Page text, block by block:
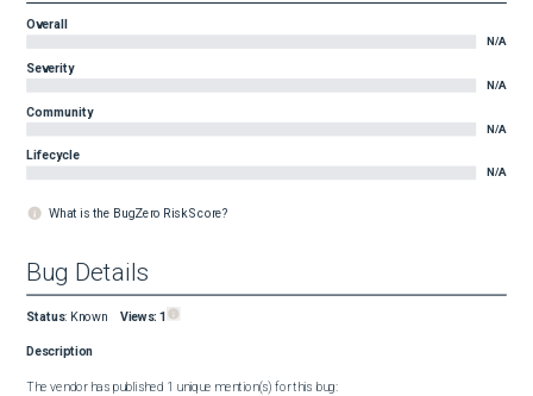
Overall
N/A
Severity
N/A
Community
N/A
Lifecycle
N/A
What is the BugZero Risk Score?
Bug Details
Status: Known Views:1
Description
The vendor has published 1 unique mention(s) for this bug: